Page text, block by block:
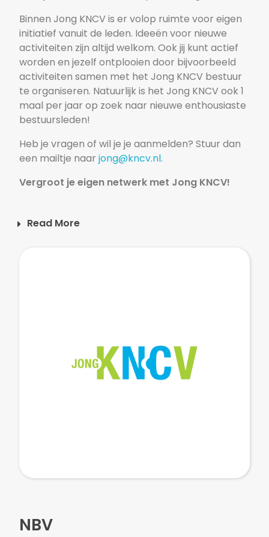
Binnen Jong KNCV is er volop ruimte voor eigen
initiatief vanuit de leden. Ideeën voor nieuwe
activiteiten zijn altijd welkom. Ook jij kunt actief
worden en jezelf ontplooien door bijvoorbeeld
activiteiten samen met het Jong KNCV bestuur
te organiseren. Natuurlijk is het Jong KNCV ook 1
maal per jaar op zoek naar nieuwe enthousiaste
bestuursleden!
Heb je vragen of wil je je aanmelden? Stuur dan
een mailtje naarjong@kncv.nl.
Vergroot je eigen netwerk met Jong KNCV!
Read More
NBV